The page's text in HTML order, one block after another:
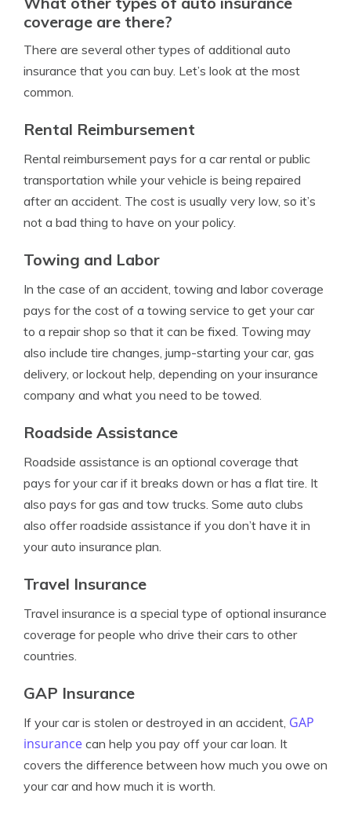
coverage are there?
There are several other types of additional auto
insurance that you can buy. Let’s look at the most
common.
Rental Reimbursement
Rental reimbursement pays for a car rental or public
transportation while your vehicle is being repaired
after an accident. The cost is usually very low, so it’s
not a bad thing to have on your policy.
Towing and Labor
In the case of an accident, towing and labor coverage
pays for the cost of a towing service to get your car
to a repair shop so that it can be fixed. Towing may
also include tire changes, jump-starting your car, gas
delivery, or lockout help, depending on your insurance
company and what you need to be towed.
Roadside Assistance
Roadside assistance is an optional coverage that
pays for your car if it breaks down or has a flat tire. It
also pays for gas and tow trucks. Some auto clubs
also offer roadside assistance if you don’t have it in
your auto insurance plan.
Travel Insurance
Travel insurance is a special type of optional insurance
coverage for people who drive their cars to other
countries.
GAP Insurance
If your car is stolen or destroyed in an accident, GAP
insurance can help you pay off your car loan. It
covers the difference between how much you owe on
your car and how much it is worth.